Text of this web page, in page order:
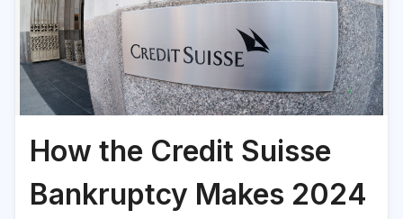
How the Credit Suisse
Bankruptcy Makes 2024